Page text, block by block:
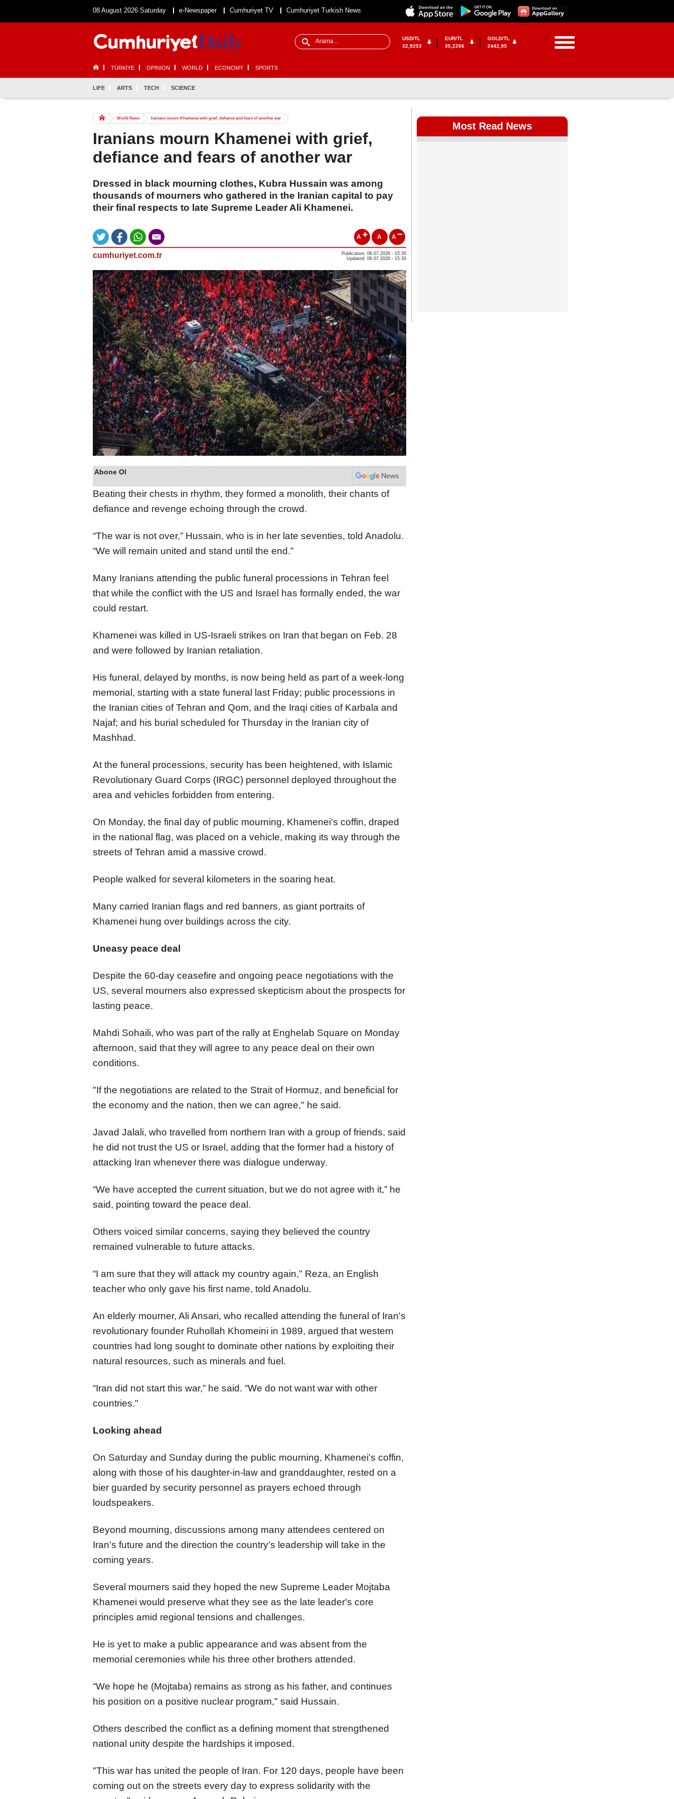
08 August 2026 Saturday e-Newspaper Cumhuriyet TV Cumhuriyet Turkish News
USD/TL
32,9253
EUR/TL
35,2266
GOLD/TL
2442,95
TÜRKİYE OPINION WORLD ECONOMY SPORTS
LIFE ARTS TECH SCIENCE
World News Iranians mourn Khamenei with grief, defiance and fears of another war
Iranians mourn Khamenei with grief,
defiance and fears of another war
Dressed in black mourning clothes, Kubra Hussain was among
thousands of mourners who gathered in the Iranian capital to pay
their final respects to late Supreme Leader Ali Khamenei.
A A A
cumhuriyet.com.tr
Publication: 06.07.2026 - 15:30
Updated: 06.07.2026 - 15:30
Abone Ol
Beating their chests in rhythm, they formed a monolith, their chants of
defiance and revenge echoing through the crowd.
“The war is not over,” Hussain, who is in her late seventies, told Anadolu.
“We will remain united and stand until the end.”
Many Iranians attending the public funeral processions in Tehran feel
that while the conflict with the US and Israel has formally ended, the war
could restart.
Khamenei was killed in US-Israeli strikes on Iran that began on Feb. 28
and were followed by Iranian retaliation.
His funeral, delayed by months, is now being held as part of a week-long
memorial, starting with a state funeral last Friday; public processions in
the Iranian cities of Tehran and Qom, and the Iraqi cities of Karbala and
Najaf; and his burial scheduled for Thursday in the Iranian city of
Mashhad.
At the funeral processions, security has been heightened, with Islamic
Revolutionary Guard Corps (IRGC) personnel deployed throughout the
area and vehicles forbidden from entering.
On Monday, the final day of public mourning, Khamenei's coffin, draped
in the national flag, was placed on a vehicle, making its way through the
streets of Tehran amid a massive crowd.
People walked for several kilometers in the soaring heat.
Many carried Iranian flags and red banners, as giant portraits of
Khamenei hung over buildings across the city.
Uneasy peace deal
Despite the 60-day ceasefire and ongoing peace negotiations with the
US, several mourners also expressed skepticism about the prospects for
lasting peace.
Mahdi Sohaili, who was part of the rally at Enghelab Square on Monday
afternoon, said that they will agree to any peace deal on their own
conditions.
"If the negotiations are related to the Strait of Hormuz, and beneficial for
the economy and the nation, then we can agree," he said.
Javad Jalali, who travelled from northern Iran with a group of friends, said
he did not trust the US or Israel, adding that the former had a history of
attacking Iran whenever there was dialogue underway.
“We have accepted the current situation, but we do not agree with it,” he
said, pointing toward the peace deal.
Others voiced similar concerns, saying they believed the country
remained vulnerable to future attacks.
“I am sure that they will attack my country again," Reza, an English
teacher who only gave his first name, told Anadolu.
An elderly mourner, Ali Ansari, who recalled attending the funeral of Iran's
revolutionary founder Ruhollah Khomeini in 1989, argued that western
countries had long sought to dominate other nations by exploiting their
natural resources, such as minerals and fuel.
“Iran did not start this war,” he said. “We do not want war with other
countries."
Looking ahead
On Saturday and Sunday during the public mourning, Khamenei's coffin,
along with those of his daughter-in-law and granddaughter, rested on a
bier guarded by security personnel as prayers echoed through
loudspeakers.​​​​​​​
Beyond mourning, discussions among many attendees centered on
Iran's future and the direction the country's leadership will take in the
coming years.
Several mourners said they hoped the new Supreme Leader Mojtaba
Khamenei would preserve what they see as the late leader's core
principles amid regional tensions and challenges.
He is yet to make a public appearance and was absent from the
memorial ceremonies while his three other brothers attended.
“We hope he (Mojtaba) remains as strong as his father, and continues
his position on a positive nuclear program," said Hussain.
Others described the conflict as a defining moment that strengthened
national unity despite the hardships it imposed.
"This war has united the people of Iran. For 120 days, people have been
coming out on the streets every day to express solidarity with the
Most Read News